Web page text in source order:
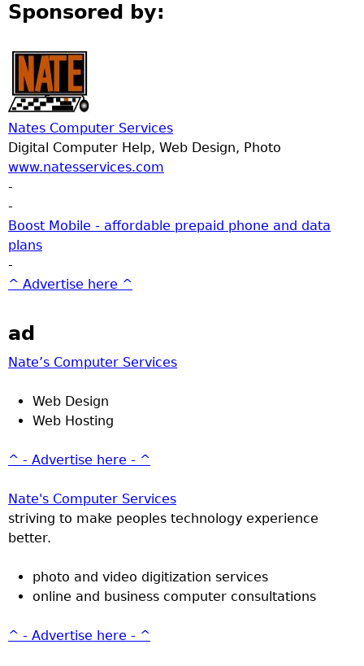
Sponsored by:
Nates Computer Services
Digital Computer Help, Web Design, Photo
www.natesservices.com
-
-
Boost Mobile - affordable prepaid phone and data
plans
-
^ Advertise here ^
ad
Nate’s Computer Services
Web Design
Web Hosting
^ - Advertise here - ^
Nate's Computer Services
striving to make peoples technology experience
better.
photo and video digitization services
online and business computer consultations
^ - Advertise here - ^